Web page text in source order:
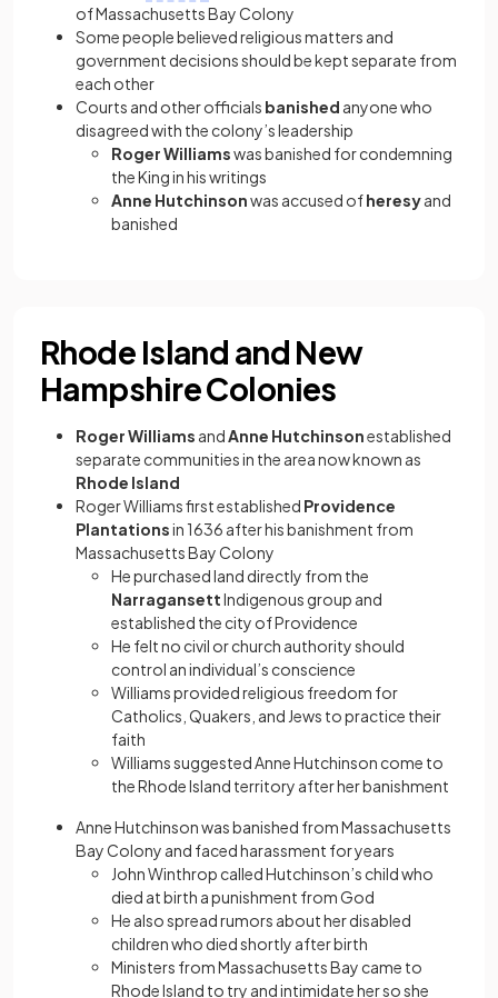
of Massachusetts Bay Colony
Some people believed religious matters and
government decisions should be kept separate from
each other
Courts and other officials banished anyone who
disagreed with the colony’s leadership
Roger Williamswas banished for condemning
the King in his writings
Anne Hutchinsonwas accused ofheresyand
banished
Rhode Island and New
Hampshire Colonies
Roger Williams andAnne Hutchinsonestablished
separate communities in the area now known as
Rhode Island
Roger Williams first established Providence
Plantationsin 1636 after his banishment from
Massachusetts Bay Colony
He purchased land directly from the
NarragansettIndigenous group and
established the city of Providence
He felt no civil or church authority should
control an individual’s conscience
Williams provided religious freedom for
Catholics, Quakers, and Jews to practice their
faith
Williams suggested Anne Hutchinson come to
the Rhode Island territory after her banishment
Anne Hutchinson was banished from Massachusetts
Bay Colony and faced harassment for years
John Winthrop called Hutchinson’s child who
died at birth a punishment from God
He also spread rumors about her disabled
children who died shortly after birth
Ministers from Massachusetts Bay came to
Rhode Island to try and intimidate her so she